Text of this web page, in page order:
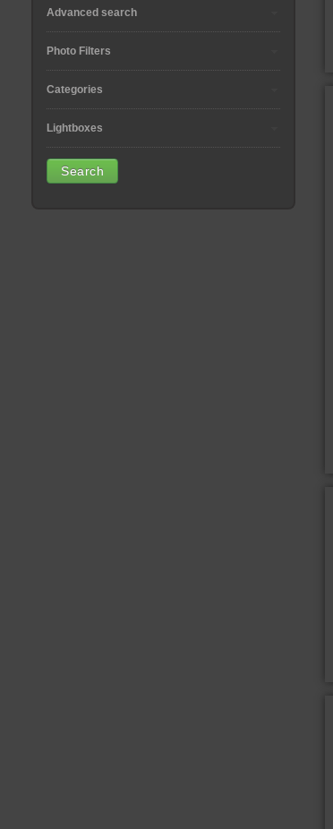
Advanced search
Photo Filters
Categories
Lightboxes